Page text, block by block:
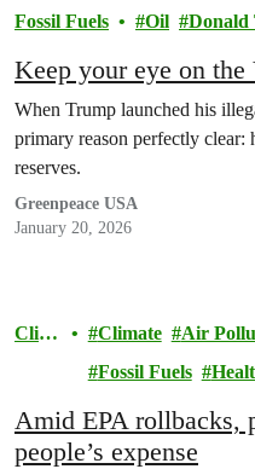
Fossil Fuels Oil Donald
Keep your eye on
When Trump launched his
primary reason perfectly clear:
reserves.
Greenpeace USA
January 20, 2026
Clim
Climate Air
Fossil Fuels
Amid EPA rollbacks,
people’s expense